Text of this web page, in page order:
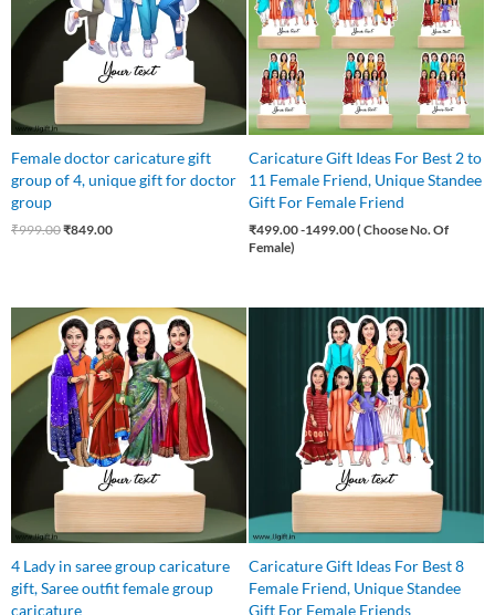
Female doctor caricature gift
group of 4, unique gift for doctor
group
₹999.00₹849.00
Caricature Gift Ideas For Best 2 to
11 Female Friend, Unique Standee
Gift For Female Friend
₹499.00-1499.00 ( Choose No. Of
Female)
4 Lady in saree group caricature
gift, Saree outfit female group
caricature
Original
price
was:
₹850.00.
Current
price
is:
₹750.00.
Caricature Gift Ideas For Best 8
Female Friend, Unique Standee
Gift For Female Friends
Original
price
was:
₹1,100.00.
Current
price
is:
₹999.00.